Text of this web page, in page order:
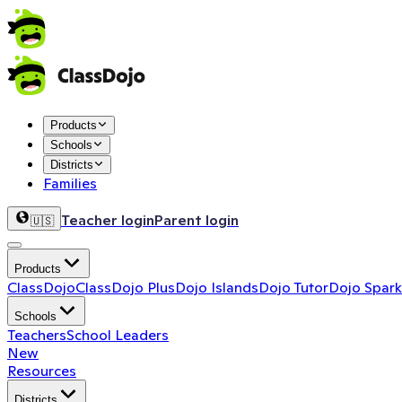
Products
Schools
Districts
Families
🇺🇸 Teacher loginParent login
Products
ClassDojoClassDojo PlusDojo IslandsDojo TutorDojo
Schools
TeachersSchool Leaders
New
Resources